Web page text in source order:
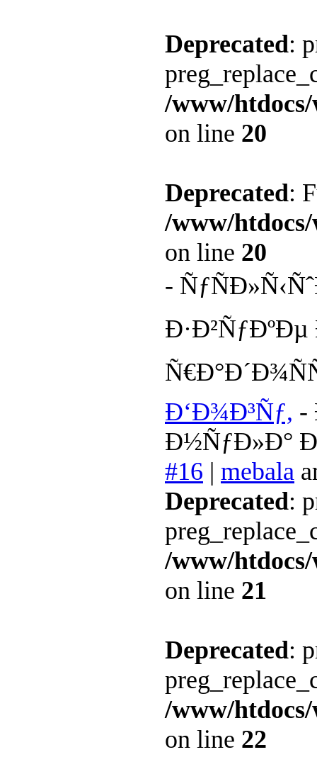
Deprecated:
/www/
on line 20
Deprecated:
/www/htdocs/
on line 20
-
Ð‘Ð¾Ð³Ñƒ, -
Ð½ÑƒÐ»Ð°
#16 | mebala
Deprecated:
/www/
on line 21
Deprecated:
/www/
on line 22